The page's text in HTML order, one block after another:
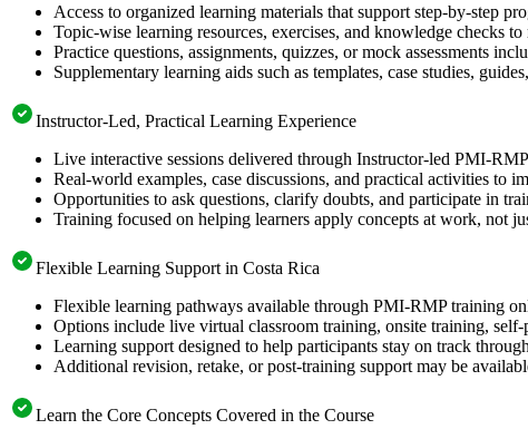
Access to organized learning materials that support step-by-step
Topic-wise learning resources, exercises, and knowledge checks
Practice questions, assignments, quizzes, or mock assessments
Supplementary learning aids such as templates, case studies,
Instructor-Led, Practical Learning Experience
Live interactive sessions delivered through Instructor-led PMI-
Real-world examples, case discussions, and practical activities to
Opportunities to ask questions, clarify doubts, and participate in
Training focused on helping learners apply concepts at work, not
Flexible Learning Support in Costa Rica
Flexible learning pathways available through PMI-RMP training
Options include live virtual classroom training, onsite training,
Learning support designed to help participants stay on track
Additional revision, retake, or post-training support may be
Learn the Core Concepts Covered in the Course